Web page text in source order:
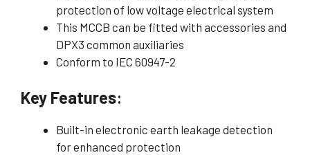
protection of low voltage electrical system
This MCCB can be fitted with accessories and
DPX3 common auxiliaries
Conform to IEC 60947-2
Key Features:
Built-in electronic earth leakage detection
for enhanced protection